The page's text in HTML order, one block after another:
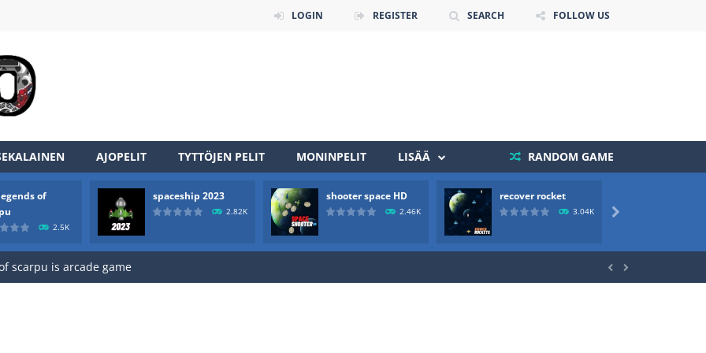
LOGIN REGISTER SEARCH FOLLOW US
AJOPELIT TYTTÖJEN PELIT MONINPELIT LISÄÄ RANDOM GAME
of
2.5K
spaceship 2023
2.82K
shooter space HD
2.46K
recover rocket
3.04K 
online game that pits players against each other in a fight to the death. The objective...
have to kill the enemy boats, beware after a period of time their boss will come, buy your ideal boat...
scarpu is arcade game
arcade  